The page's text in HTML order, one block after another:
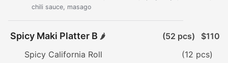
chili sauce, masago
Spicy Maki Platter B 🌶️ (52 pcs)
$110
Spicy California Roll
(12 pcs)